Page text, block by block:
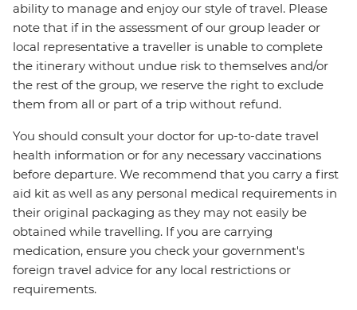
ability to manage and enjoy our style of travel. Please
note that if in the assessment of our group leader or
local representative a traveller is unable to complete
the itinerary without undue risk to themselves and/or
the rest of the group, we reserve the right to exclude
them from all or part of a trip without refund.
You should consult your doctor for up-to-date travel
health information or for any necessary vaccinations
before departure. We recommend that you carry a first
aid kit as well as any personal medical requirements in
their original packaging as they may not easily be
obtained while travelling. If you are carrying
medication, ensure you check your government's
foreign travel advice for any local restrictions or
requirements.